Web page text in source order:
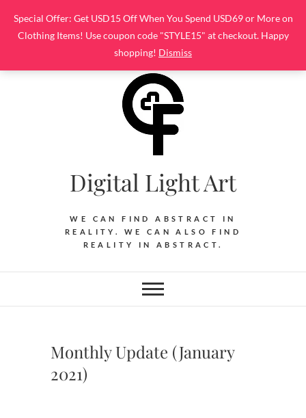
Special Offer: Get USD15 Off When You Spend USD69 or More on
Clothing Items! Use coupon code "STYLE15" at checkout. Happy
shopping! Dismiss
content
Digital Light Art
WE CAN FIND ABSTRACT IN
REALITY. WE CAN ALSO FIND
REALITY IN ABSTRACT.
Monthly Update (January
2021)